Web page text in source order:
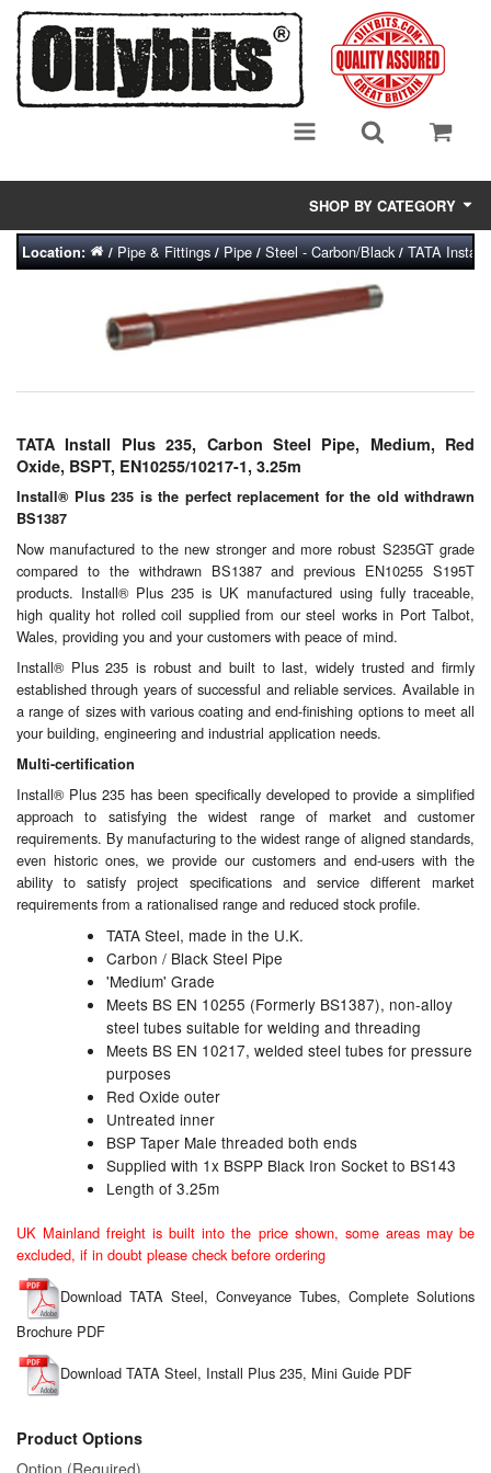
SHOP BY CATEGORY
Adsorbent Media
Biocides/Additives (Fuel)
Cabinets (Fuel Samples)
Centrifuges
Chemicals
Cutting Fluid Cleaning
Dipping Tapes / Sticks
Dispensing Systems
Filters
Flame Arresters
Flow Meters
Gauges (All Types)
Grounding Eqpt.
Hose, Couplings, Reels
Hull Coatings
Laboratory Equipment
Lubrication Eqpt.
Measuring Tapes
Motorparts
Multi-Oil Burners
Nozzles (Dispensing)
Oilfield Sundries
Location: /Pipe & Fittings/Pipe/Steel - Carbon/Black/TATA Install
TATA Install Plus 235, Carbon Steel Pipe, Medium, Red
Oxide, BSPT, EN10255/10217-1, 3.25m
Install® Plus 235 is the perfect replacement for the old withdrawn
BS1387
Now manufactured to the new stronger and more robust S235GT grade
compared to the withdrawn BS1387 and previous EN10255 S195T
products. Install® Plus 235 is UK manufactured using fully traceable,
high quality hot rolled coil supplied from our steel works in Port Talbot,
Wales, providing you and your customers with peace of mind.
Install® Plus 235 is robust and built to last, widely trusted and firmly
established through years of successful and reliable services. Available in
a range of sizes with various coating and end-finishing options to meet all
your building, engineering and industrial application needs.
Multi-certification
Install® Plus 235 has been specifically developed to provide a simplified
approach to satisfying the widest range of market and customer
requirements. By manufacturing to the widest range of aligned standards,
even historic ones, we provide our customers and end-users with the
ability to satisfy project specifications and service different market
requirements from a rationalised range and reduced stock profile.
TATA Steel, made in the U.K.
Carbon / Black Steel Pipe
'Medium' Grade
Meets BS EN 10255 (Formerly BS1387), non-alloy
steel tubes suitable for welding and threading
Meets BS EN 10217, welded steel tubes for pressure
purposes
Red Oxide outer
Untreated inner
BSP Taper Male threaded both ends
Supplied with 1x BSPP Black Iron Socket to BS143
Length of 3.25m
UK Mainland freight is built into the price shown, some areas may be
excluded, if in doubt please check before ordering
Download TATA Steel, Conveyance Tubes, Complete Solutions
Brochure PDF
Download TATA Steel, Install Plus 235, Mini Guide PDF
Product Options
Option (Required)